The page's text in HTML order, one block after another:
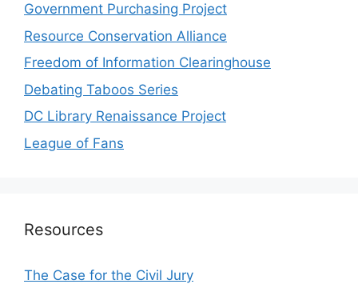
Government Purchasing Project
Resource Conservation Alliance
Freedom of Information Clearinghouse
Debating Taboos Series
DC Library Renaissance Project
League of Fans
Resources
The Case for the Civil Jury